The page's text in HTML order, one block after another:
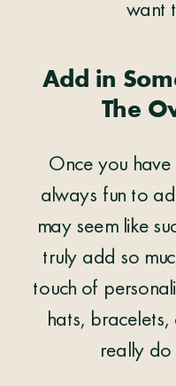
want
Add in
The
Once you have
always fun to
may seem like
truly add so
touch of
hats,
really